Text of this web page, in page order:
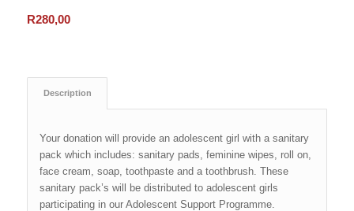
R280,00
Description
Your donation will provide an adolescent girl with a sanitary
pack which includes: sanitary pads, feminine wipes, roll on,
face cream, soap, toothpaste and a toothbrush. These
sanitary pack’s will be distributed to adolescent girls
participating in our Adolescent Support Programme.